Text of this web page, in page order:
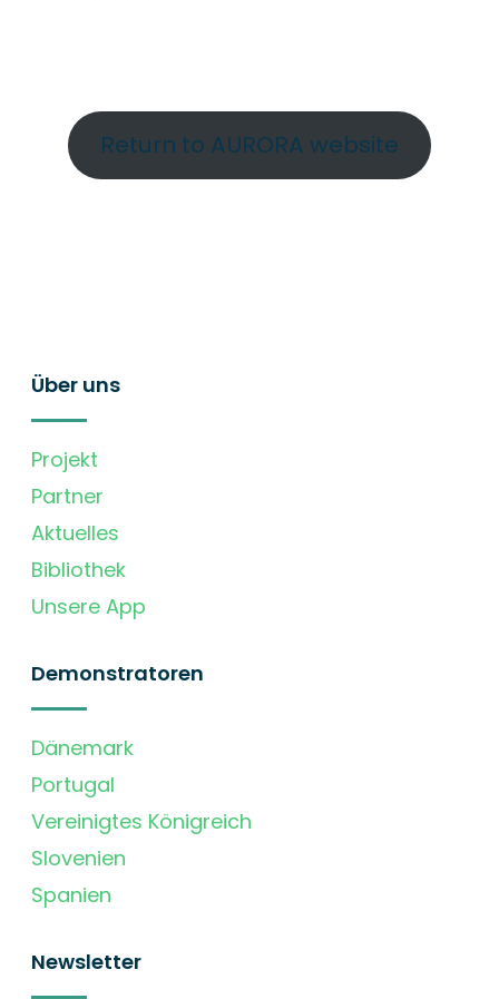
Return to AURORA website
Über uns
Projekt
Partner
Aktuelles
Bibliothek
Unsere App
Demonstratoren
Dänemark
Portugal
Vereinigtes Königreich
Slovenien
Spanien
Newsletter